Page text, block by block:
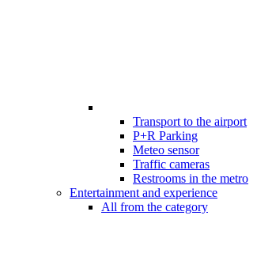
Transport to the airport
P+R Parking
Meteo sensor
Traffic cameras
Restrooms in the metro
Entertainment and experience
All from the category